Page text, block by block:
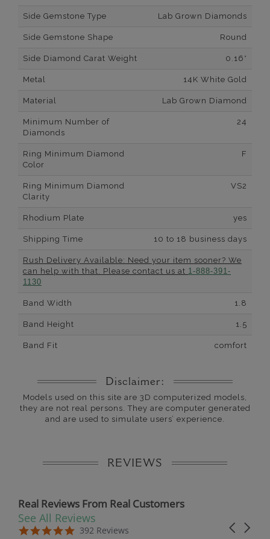
Side Gemstone Type Lab Grown Diamonds
Side Gemstone Shape Round
Side Diamond Carat Weight 0.16*
Metal 14K White Gold
Material Lab Grown Diamond
Minimum Number of
Diamonds
24
Ring Minimum Diamond
Color
F
Ring Minimum Diamond
Clarity
VS2
Rhodium Plate yes
Shipping Time 10 to 18 business days
Rush Delivery Available: Need your item sooner? We
can help with that. Please contact us at 1-888-391-
1130
Band Width 1.8
Band Height 1.5
Band Fit comfort
Disclaimer:
Models used on this site are 3D computerized models,
they are not real persons. They are computer generated
and are used to simulate users’ experience.
REVIEWS
Real Reviews From Real Customers
Reviews carousel
Carousel
5.0 star rating
392 Reviews
See All Reviews
5.0 star rating
07/19/26